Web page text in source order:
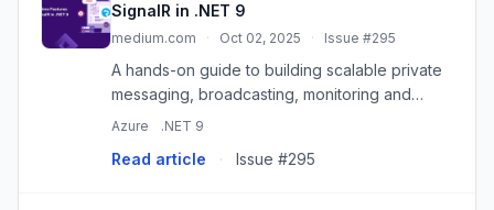
SignalR in .NET 9
medium.com · Oct 02, 2025 · Issue #295
A hands-on guide to building scalable private
messaging, broadcasting, monitoring and
Scaling with Azure SignalR in .NET 9 Continue
Azure .NET 9
Read article · Issue #295